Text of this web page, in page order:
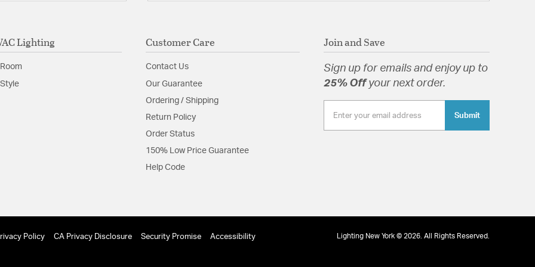
Glass Features:
Material:
Shape:Geometric
Shade Information
Lighting Customer Care
Contact Us
Our Guarantee
Ordering / Shipping
Return Policy
Order Status
150% Low Price Guarantee
Help Code
Join and Save
Sign up for emails and enjoy up to
25% Off your next order.
Submit
Policy CA Privacy Disclosure Security Promise Accessibility Lighting New York © 2026. All Rights Reserved.